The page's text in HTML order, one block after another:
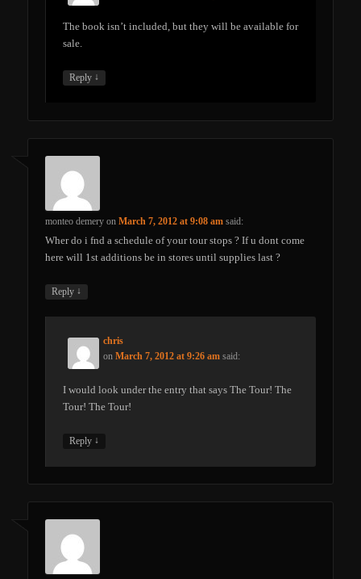
The book isn’t included, but they will be available for
sale.
Reply ↓
monteo demery onMarch 7, 2012 at 9:08 am said:
Wher do i fnd a schedule of your tour stops ? If u dont come
here will 1st additions be in stores until supplies last ?
Reply ↓
chris
onMarch 7, 2012 at 9:26 am said:
I would look under the entry that says The Tour! The
Tour! The Tour!
Reply ↓